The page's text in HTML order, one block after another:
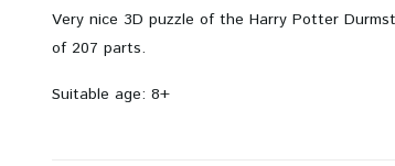
Very nice 3D puzzle of the Harry Potter
of 207 parts.
Suitable age: 8+